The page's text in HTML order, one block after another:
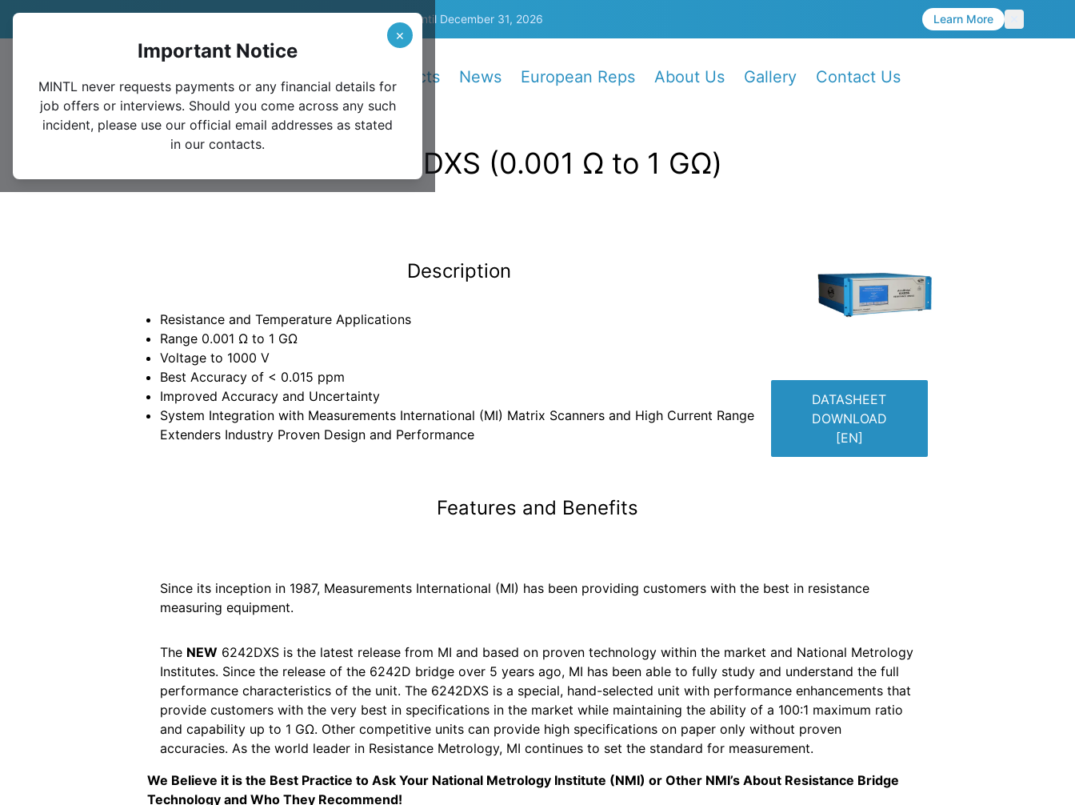
Valid until December 31, 2026 Learn More
Products News European Reps About Us Gallery Contact Us
6242DXS (0.001 Ω to 1 GΩ)
DATASHEET
DOWNLOAD
[EN]
Description
Resistance and Temperature Applications
Range 0.001 Ω to 1 GΩ
Voltage to 1000 V
Best Accuracy of < 0.015 ppm
Improved Accuracy and Uncertainty
System Integration with Measurements International (MI) Matrix Scanners and High Current Range
Extenders Industry Proven Design and Performance
Features and Benefits
Since its inception in 1987, Measurements International (MI) has been providing customers with the best in resistance
measuring equipment.
The NEW 6242DXS is the latest release from MI and based on proven technology within the market and National Metrology
Institutes. Since the release of the 6242D bridge over 5 years ago, MI has been able to fully study and understand the full
performance characteristics of the unit. The 6242DXS is a special, hand-selected unit with performance enhancements that
provide customers with the very best in specifications in the market while maintaining the ability of a 100:1 maximum ratio
and capability up to 1 GΩ. Other competitive units can provide high specifications on paper only without proven
accuracies. As the world leader in Resistance Metrology, MI continues to set the standard for measurement.
We Believe it is the Best Practice to Ask Your National Metrology Institute (NMI) or Other NMI’s About Resistance Bridge
Technology and Who They Recommend!
×
Important Notice
MINTL never requests payments or any financial details for
job offers or interviews. Should you come across any such
incident, please use our official email addresses as stated
in our contacts.